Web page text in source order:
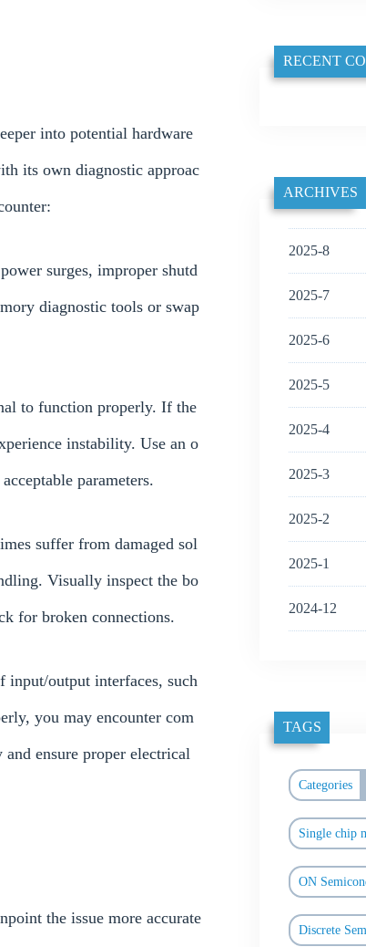
into potential hardware
its own diagnostic approac
surges, improper shutd
diagnostic tools or swap
to function properly. If the
instability. Use an o
parameters.
suffer from damaged sol
Visually inspect the bo
for broken connections.
input/output interfaces, such
you may encounter com
ensure proper electrical
the issue more accurate
RECENT
ARCHIVES
2025-8
2025-7
2025-6
2025-5
2025-4
2025-3
2025-2
2025-1
2024-12
TAGS
Categories
Single chip
ON
Discrete